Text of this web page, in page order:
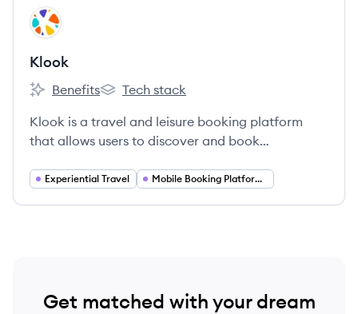
View company
KL
Klook
Klook's
Benefits
Klook's
Tech stack
Klook is a travel and leisure booking platform
that allows users to discover and book
worldwide.
Experiential Travel Mobile Booking Platforms
Get matched with your dream